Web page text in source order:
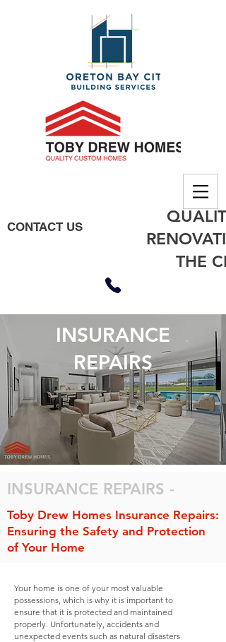
THE
CONTACT US
INSURANCE
REPAIRS
INSURANCE REPAIRS -
Toby Drew Homes Insurance Repairs:
Ensuring the Safety and Protection
of Your Home
Your home is one of your most valuable
possessions, which is why it is important to
ensure that it is protected and maintained
properly. Unfortunately, accidents and
unexpected events such as natural disasters